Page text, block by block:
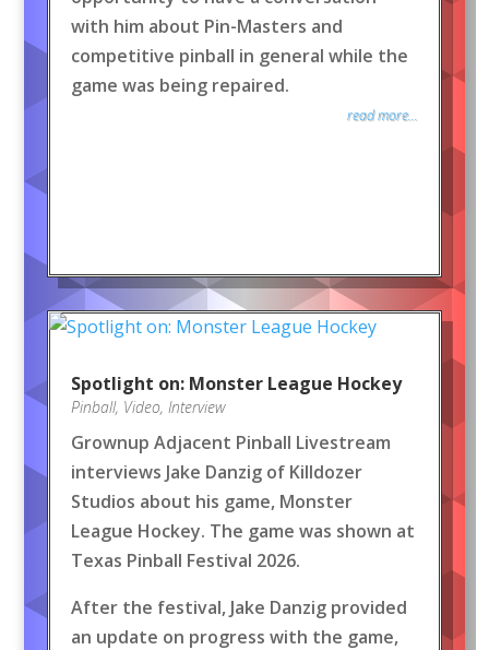
with him about Pin-Masters and
competitive pinball in general while the
game was being repaired.
read more...
Spotlight on: Monster League Hockey
Pinball, Video, Interview
Grownup Adjacent Pinball Livestream
interviews Jake Danzig of Killdozer
Studios about his game, Monster
League Hockey. The game was shown at
Texas Pinball Festival 2026.
After the festival, Jake Danzig provided
an update on progress with the game,